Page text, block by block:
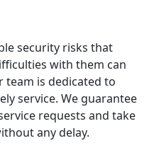
security risks that
with them can
is dedicated to
service. We guarantee
requests and take
any delay.